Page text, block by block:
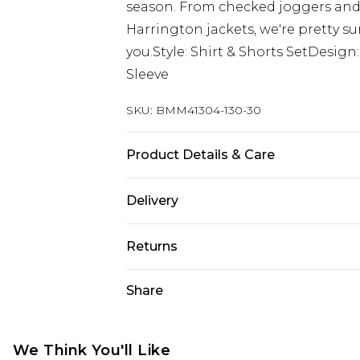
season. From checked joggers
Harrington jackets, we're pretty
you.Style: Shirt & Shorts
Sleeve
SKU: BMM41304-130-30
Product Details & Care
Delivery
Europe and International Delivery
Republic of Ireland Standard Delivery
Republic of Ireland Express Delivery
Returns
jewellery, adult toys and
Share
We Think You'll Like